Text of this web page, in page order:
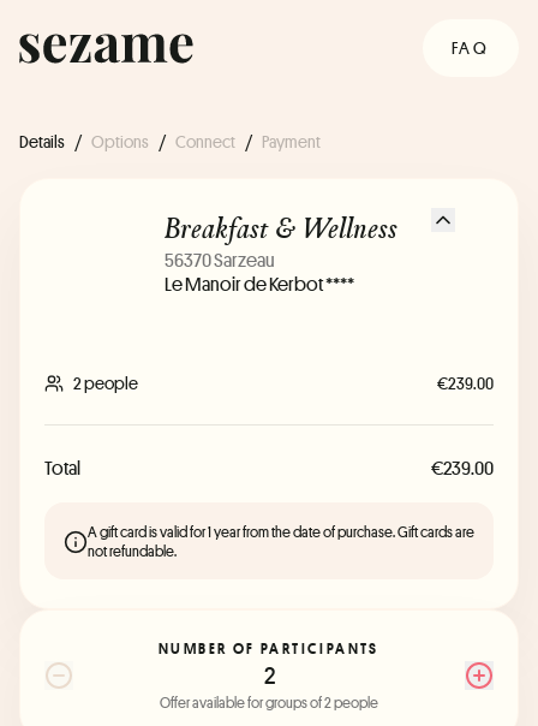
FAQ
Details / Options / Connect / Payment
Breakfast & Wellness
56370 Sarzeau
Le Manoir de Kerbot ****
2 people €239.00
Total €239.00
A gift card is valid for 1 year from the date of purchase. Gift cards are
not refundable.
NUMBER OF PARTICIPANTS
2
Offer available for groups of 2 people